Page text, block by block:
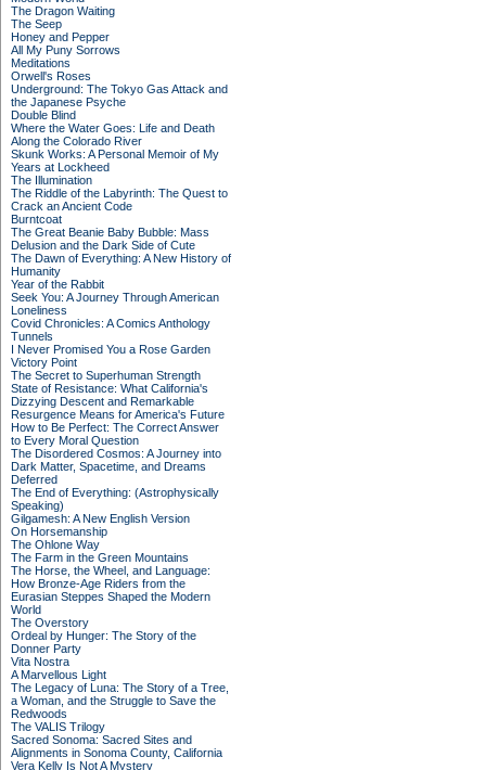
The Dragon Waiting
The Seep
Honey and Pepper
All My Puny Sorrows
Meditations
Orwell's Roses
Underground: The Tokyo Gas Attack and
the Japanese Psyche
Double Blind
Where the Water Goes: Life and Death
Along the Colorado River
Skunk Works: A Personal Memoir of My
Years at Lockheed
The Illumination
The Riddle of the Labyrinth: The Quest to
Crack an Ancient Code
Burntcoat
The Great Beanie Baby Bubble: Mass
Delusion and the Dark Side of Cute
The Dawn of Everything: A New History of
Humanity
Year of the Rabbit
Seek You: A Journey Through American
Loneliness
Covid Chronicles: A Comics Anthology
Tunnels
I Never Promised You a Rose Garden
Victory Point
The Secret to Superhuman Strength
State of Resistance: What California's
Dizzying Descent and Remarkable
Resurgence Means for America's Future
How to Be Perfect: The Correct Answer
to Every Moral Question
The Disordered Cosmos: A Journey into
Dark Matter, Spacetime, and Dreams
Deferred
The End of Everything: (Astrophysically
Speaking)
Gilgamesh: A New English Version
On Horsemanship
The Ohlone Way
The Farm in the Green Mountains
The Horse, the Wheel, and Language:
How Bronze-Age Riders from the
Eurasian Steppes Shaped the Modern
World
The Overstory
Ordeal by Hunger: The Story of the
Donner Party
Vita Nostra
A Marvellous Light
The Legacy of Luna: The Story of a Tree,
a Woman, and the Struggle to Save the
Redwoods
The VALIS Trilogy
Sacred Sonoma: Sacred Sites and
Alignments in Sonoma County, California
Vera Kelly Is Not A Mystery